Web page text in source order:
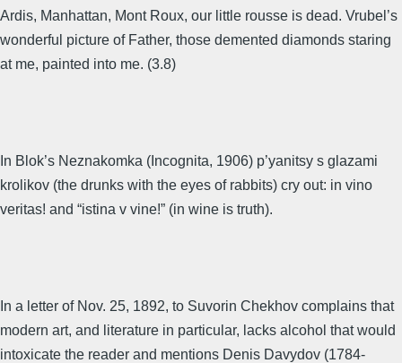
Ardis, Manhattan, Mont Roux, our little rousse is dead. Vrubel’s
wonderful picture of Father, those demented diamonds staring
at me, painted into me. (3.8)
In Blok’s Neznakomka (Incognita, 1906) p’yanitsy s glazami
krolikov (the drunks with the eyes of rabbits) cry out: in vino
veritas! and “istina v vine!” (in wine is truth).
In a letter of Nov. 25, 1892, to Suvorin Chekhov complains that
modern art, and literature in particular, lacks alcohol that would
intoxicate the reader and mentions Denis Davydov (1784-